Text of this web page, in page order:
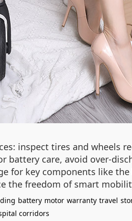
inspect tires and wheels
battery care, avoid
for key components like
the freedom of smart
battery motor warranty travel
corridors